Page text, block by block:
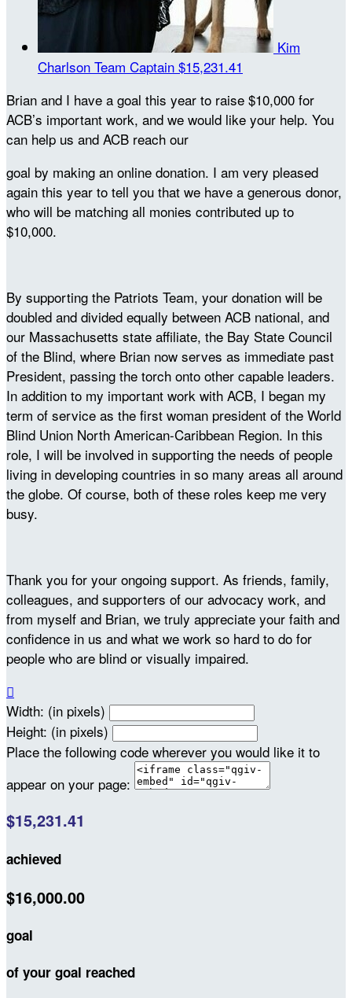
Kim
Charlson Team Captain $15,231.41
Brian and I have a goal this year to raise $10,000 for
ACB’s important work, and we would like your help. You
can help us and ACB reach our
goal by making an online donation. I am very pleased
again this year to tell you that we have a generous donor,
who will be matching all monies contributed up to
$10,000.
By supporting the Patriots Team, your donation will be
doubled and divided equally between ACB national, and
our Massachusetts state affiliate, the Bay State Council
of the Blind, where Brian now serves as immediate past
President, passing the torch onto other capable leaders.
In addition to my important work with ACB, I began my
term of service as the first woman president of the World
Blind Union North American-Caribbean Region. In this
role, I will be involved in supporting the needs of people
living in developing countries in so many areas all around
the globe. Of course, both of these roles keep me very
busy.
Thank you for your ongoing support. As friends, family,
colleagues, and supporters of our advocacy work, and
from myself and Brian, we truly appreciate your faith and
confidence in us and what we work so hard to do for
people who are blind or visually impaired.

Width: (in pixels)
Height: (in pixels)
Place the following code wherever you would like it to
appear on your page:
$15,231.41
achieved
$16,000.00
goal
of your goal reached